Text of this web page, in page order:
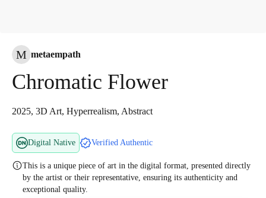
M metaempath
Chromatic Flower
2025, 3D Art, Hyperrealism, Abstract
Digital Native Verified Authentic
This is a unique piece of art in the digital format, presented directly
by the artist or their representative, ensuring its authenticity and
exceptional quality.